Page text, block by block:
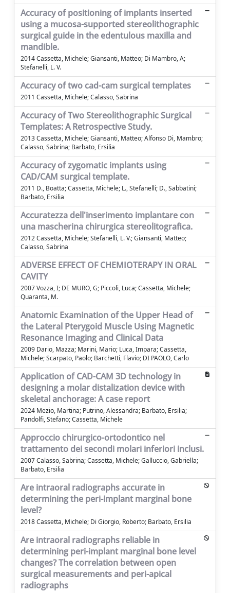
Accuracy of positioning of implants inserted
using a mucosa-supported stereolithographic
surgical guide in the edentulous maxilla and
mandible.
2014 Cassetta, Michele; Giansanti, Matteo; Di Mambro, A;
Stefanelli, L. V.
Accuracy of two cad-cam surgical templates
2011 Cassetta, Michele; Calasso, Sabrina
Accuracy of Two Stereolithographic Surgical
Templates: A Retrospective Study.
2013 Cassetta, Michele; Giansanti, Matteo; Alfonso Di, Mambro;
Calasso, Sabrina; Barbato, Ersilia
Accuracy of zygomatic implants using
CAD/CAM surgical template.
2011 D., Boatta; Cassetta, Michele; L., Stefanelli; D., Sabbatini;
Barbato, Ersilia
Accuratezza dell'inserimento implantare con
una mascherina chirurgica stereolitografica.
2012 Cassetta, Michele; Stefanelli, L. V.; Giansanti, Matteo;
Calasso, Sabrina
ADVERSE EFFECT OF CHEMIOTERAPY IN ORAL
CAVITY
2007 Vozza, I; DE MURO, G; Piccoli, Luca; Cassetta, Michele;
Quaranta, M.
Anatomic Examination of the Upper Head of
the Lateral Pterygoid Muscle Using Magnetic
Resonance Imaging and Clinical Data
2009 Dario, Mazza; Marini, Mario; Luca, Impara; Cassetta,
Michele; Scarpato, Paolo; Barchetti, Flavio; DI PAOLO, Carlo
Application of CAD-CAM 3D technology in
designing a molar distalization device with
skeletal anchorage: A case report
2024 Mezio, Martina; Putrino, Alessandra; Barbato, Ersilia;
Pandolfi, Stefano; Cassetta, Michele
Approccio chirurgico-ortodontico nel
trattamento dei secondi molari inferiori inclusi.
2007 Calasso, Sabrina; Cassetta, Michele; Galluccio, Gabriella;
Barbato, Ersilia
Are intraoral radiographs accurate in
determining the peri-implant marginal bone
level?
2018 Cassetta, Michele; Di Giorgio, Roberto; Barbato, Ersilia
Are intraoral radiographs reliable in
determining peri-implant marginal bone level
changes? The correlation between open
surgical measurements and peri-apical
radiographs